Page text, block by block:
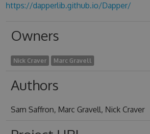
https://dapperlib.github.io/Dapper/
Owners
Nick Craver Marc Gravell
Authors
Sam Saffron, Marc Gravell, Nick Craver